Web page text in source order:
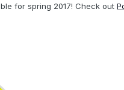
for spring 2017! Check out